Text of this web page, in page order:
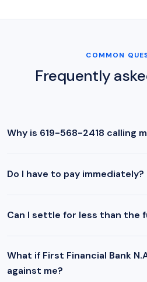
COMMON
Frequently
Why is 619-568-2418 calling
Do I have to pay immediately?
Can I settle for less than the
What if First Financial Bank
against me?